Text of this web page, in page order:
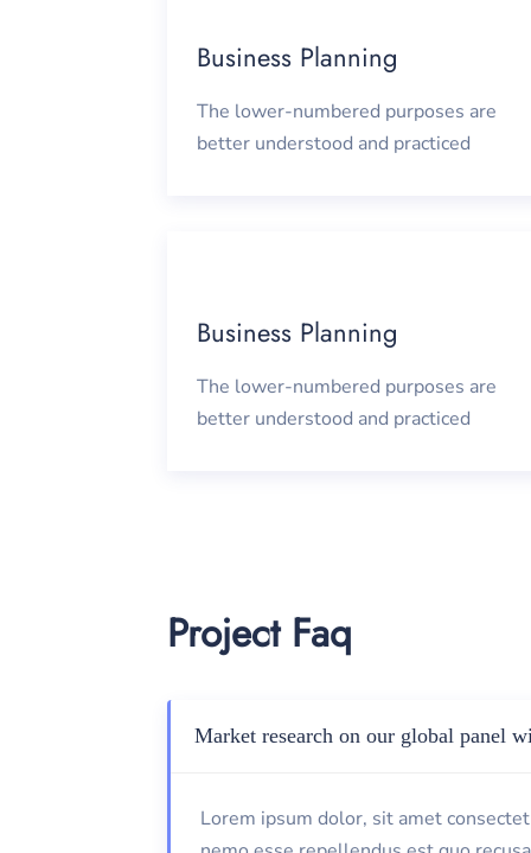
Business Planning
The lower-numbered purposes are
better understood and practiced
Business Planning
The lower-numbered purposes are
better understood and practiced
Project Faq
Market research on our global panel
Lorem ipsum dolor, sit amet